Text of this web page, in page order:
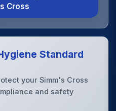
Cross
Standard
your Simm's Cross
and safety